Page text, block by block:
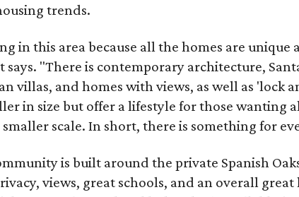
trends.
in this area because all the homes are unique
says. "There is contemporary architecture,
villas, and homes with views, as well as 'lock
in size but offer a lifestyle for those wanting
smaller scale. In short, there is something for
is built around the private Spanish
views, great schools, and an overall